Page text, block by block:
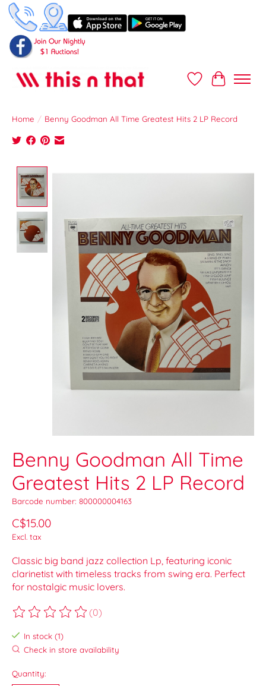
Wish ListCart
Home / Benny Goodman All Time Greatest Hits 2 LP Record
Product image slideshow Items
Benny Goodman All Time
Greatest Hits 2 LP Record
Barcode number: 800000004163
C$15.00
Excl. tax
Classic big band jazz collection Lp, featuring iconic
clarinetist with timeless tracks from swing era. Perfect
for nostalgic music lovers.
The rating of this product is
(0)
In stock (1)
Check in store availability
Quantity: